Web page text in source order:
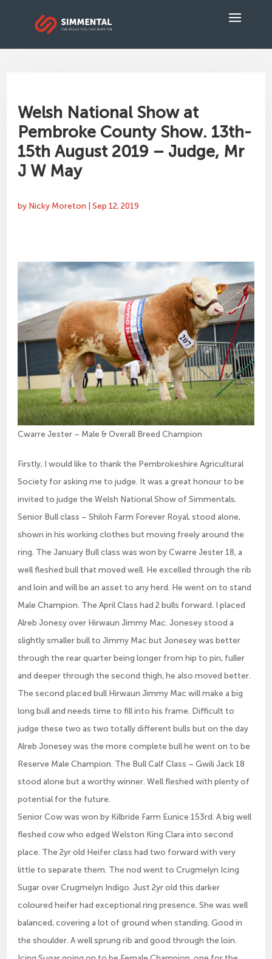
Welsh National Show at
Pembroke County Show. 13th-
15th August 2019 – Judge, Mr
J W May
by Nicky Moreton |Sep 12, 2019
Cwarre Jester – Male & Overall Breed Champion
Firstly, I would like to thank the Pembrokeshire Agricultural
Society for asking me to judge. It was a great honour to be
invited to judge the Welsh National Show of Simmentals.
Senior Bull class – Shiloh Farm Forever Royal, stood alone,
shown in his working clothes but moving freely around the
ring. The January Bull class was won by Cwarre Jester 18, a
well fleshed bull that moved well. He excelled through the rib
and loin and will be an asset to any herd. He went on to stand
Male Champion. The April Class had 2 bulls forward. I placed
Alreb Jonesy over Hirwaun Jimmy Mac. Jonesey stood a
slightly smaller bull to Jimmy Mac but Jonesey was better
through the rear quarter being longer from hip to pin, fuller
and deeper through the second thigh, he also moved better.
The second placed bull Hirwaun Jimmy Mac will make a big
long bull and needs time to fill into his frame. Difficult to
judge these two as two totally different bulls but on the day
Alreb Jonesey was the more complete bull he went on to be
Reserve Male Champion. The Bull Calf Class – Gwili Jack 18
stood alone but a worthy winner. Well fleshed with plenty of
potential for the future.
Senior Cow was won by Kilbride Farm Eunice 153rd. A big well
fleshed cow who edged Welston King Clara into second
place. The 2yr old Heifer class had two forward with very
little to separate them. The nod went to Crugmelyn Icing
Sugar over Crugmelyn Indigo. Just 2yr old this darker
coloured heifer had exceptional ring presence. She was well
balanced, covering a lot of ground when standing. Good in
the shoulder. A well sprung rib and good through the loin.